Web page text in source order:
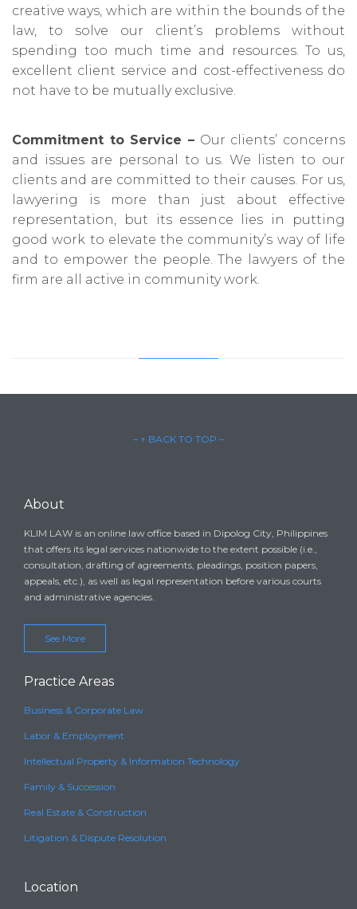
creative ways, which are within the bounds of the
law, to solve our client’s problems without
spending too much time and resources. To us,
excellent client service and cost-effectiveness do
not have to be mutually exclusive.
Commitment to Service – Our clients’ concerns
and issues are personal to us. We listen to our
clients and are committed to their causes. For us,
lawyering is more than just about effective
representation, but its essence lies in putting
good work to elevate the community’s way of life
and to empower the people. The lawyers of the
firm are all active in community work.
– ↑ BACK TO TOP –
About
KLIM LAW is an online law office based in Dipolog City, Philippines
that offers its legal services nationwide to the extent possible (i.e.,
consultation, drafting of agreements, pleadings, position papers,
appeals, etc.), as well as legal representation before various courts
and administrative agencies.
See More
Practice Areas
Business & Corporate Law
Labor & Employment
Intellectual Property & Information Technology
Family & Succession
Real Estate & Construction
Litigation & Dispute Resolution
Location